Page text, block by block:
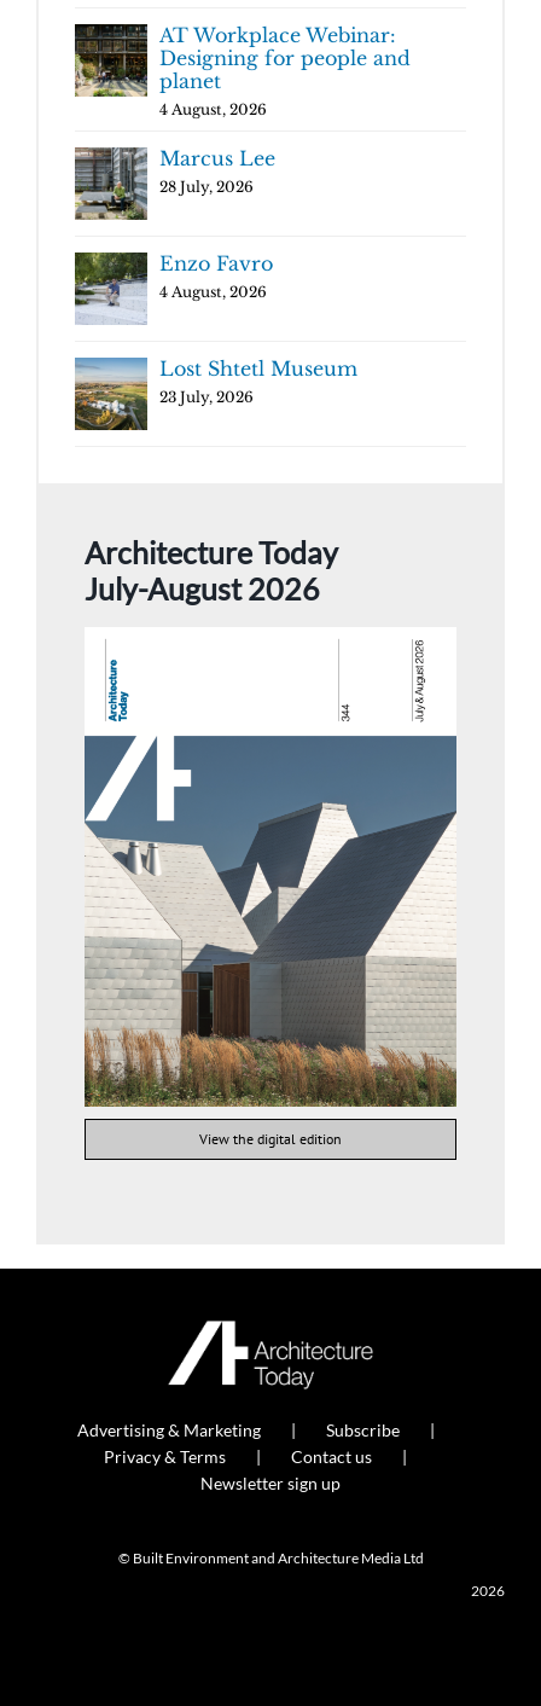
AT Workplace Webinar:
Designing for people and
planet
4 August, 2026
Marcus Lee
28 July, 2026
Enzo Favro
4 August, 2026
Lost Shtetl Museum
23 July, 2026
Architecture Today
July-August 2026
View the digital edition
Advertising & Marketing
Subscribe
Privacy & Terms
Contact us
Newsletter sign up
© Built Environment and Architecture Media Ltd
2026